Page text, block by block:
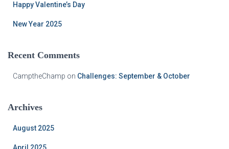
Happy Valentine’s Day
New Year 2025
Recent Comments
CamptheChamp on Challenges: September & October
Archives
August 2025